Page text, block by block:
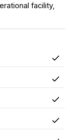
facility,
Yes
Yes
Yes
Yes